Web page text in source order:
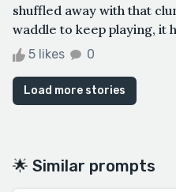
shuffled away with that
waddle to keep playing, it
5 likes 0
Load more stories
🌟 Similar prompts